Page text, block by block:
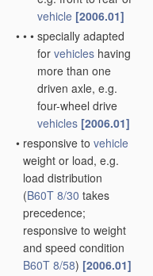
vehicle [2006.01]
• • • specially adapted
for vehicles having
more than one
driven axle, e.g.
four-wheel drive
vehicles [2006.01]
• responsive to vehicle
weight or load, e.g.
load distribution
(B60T 8/30 takes
precedence;
responsive to weight
and speed condition
B60T 8/58) [2006.01]